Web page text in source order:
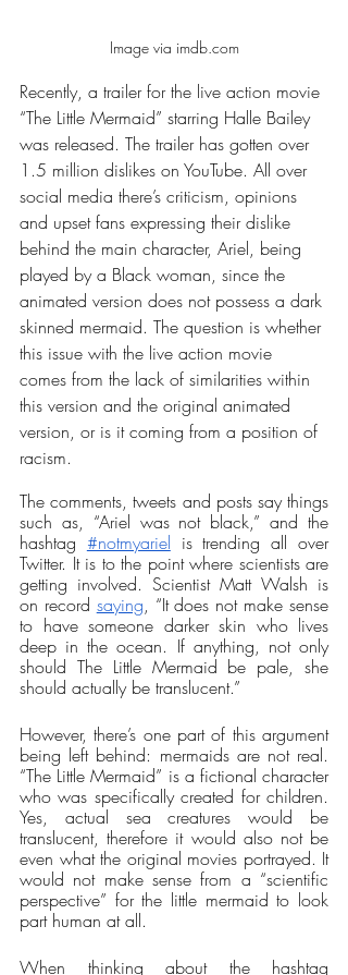
Image via imdb.com
Recently, a trailer for the live action movie
“The Little Mermaid” starring Halle Bailey
was released. The trailer has gotten over
1.5 million dislikes on YouTube. All over
social media there’s criticism, opinions
and upset fans expressing their dislike
behind the main character, Ariel, being
played by a Black woman, since the
animated version does not possess a dark
skinned mermaid. The question is whether
this issue with the live action movie
comes from the lack of similarities within
this version and the original animated
version, or is it coming from a position of
racism.
The comments, tweets and posts say things
such as, “Ariel was not black,” and the
hashtag #notmyariel is trending all over
Twitter. It is to the point where scientists are
getting involved. Scientist Matt Walsh is
on record saying, “It does not make sense
to have someone darker skin who lives
deep in the ocean. If anything, not only
should The Little Mermaid be pale, she
should actually be translucent.”
However, there’s one part of this argument
being left behind: mermaids are not real.
“The Little Mermaid” is a fictional character
who was specifically created for children.
Yes, actual sea creatures would be
translucent, therefore it would also not be
even what the original movies portrayed. It
would not make sense from a “scientific
perspective” for the little mermaid to look
part human at all.